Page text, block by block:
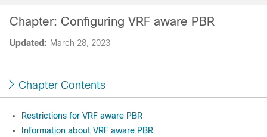
Updated: March 28, 2023
Chapter: Configuring VRF aware PBR
Chapter Contents
Restrictions for VRF aware PBR
Information about VRF aware PBR